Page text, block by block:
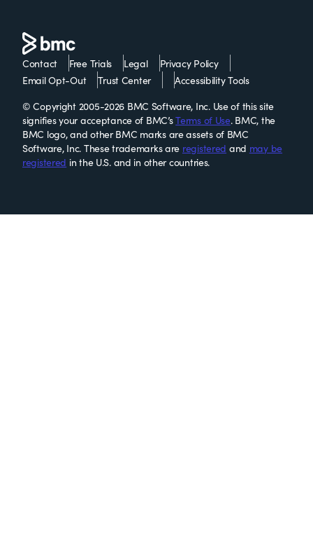
Contact Free Trials Legal
Privacy Policy
Email Opt-Out
Trust Center
Accessibility Tools
© Copyright 2005-2026 BMC Software, Inc. Use of this site
signifies your acceptance of BMC’sTerms of Use. BMC, the
BMC logo, and other BMC marks are assets of BMC
Software, Inc. These trademarks are registered and may be
registered in the U.S. and in other countries.